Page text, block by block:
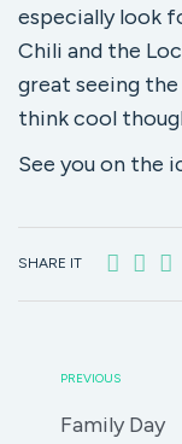
especially look
Chili and the
great seeing
think cool
See you on the
SHARE IT
PREVIOUS
Family Day